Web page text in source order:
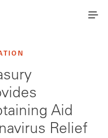
Aid
Relief